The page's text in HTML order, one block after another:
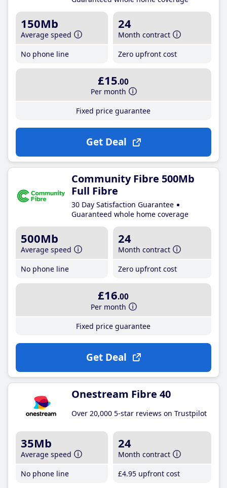
150Mb
Average speed
No phone line
24
Month contract
Zero upfront cost
£15.00
Per month
Fixed price guarantee
Get Deal
Community Fibre 500Mb
Full Fibre
30 Day Satisfaction Guarantee
Guaranteed whole home coverage
500Mb
Average speed
No phone line
24
Month contract
Zero upfront cost
£16.00
Per month
Fixed price guarantee
Get Deal
Onestream Fibre 40
Over 20,000 5-star reviews on Trustpilot
35Mb
Average speed
No phone line
24
Month contract
£4.95 upfront cost